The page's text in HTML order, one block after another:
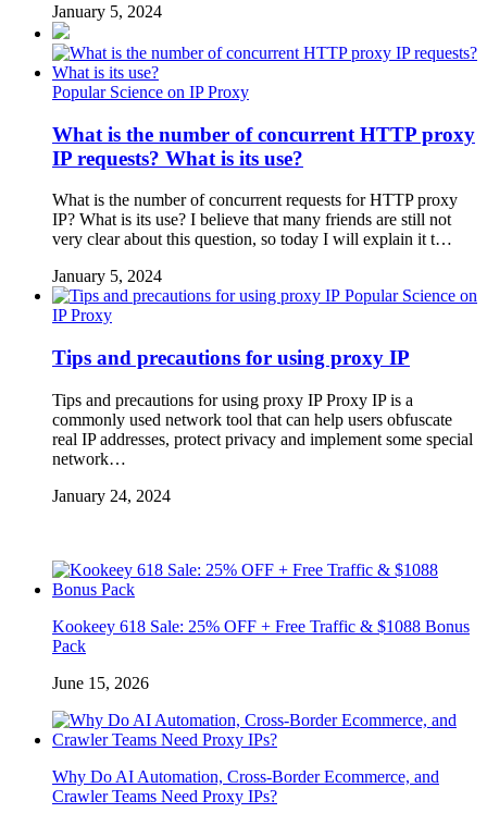
January 5, 2024
Popular Science on IP Proxy
What is the number of concurrent HTTP proxy
IP requests? What is its use?
What is the number of concurrent requests for HTTP proxy
IP? What is its use? I believe that many friends are still not
very clear about this question, so today I will explain it t…
January 5, 2024
Popular Science on
IP Proxy
Tips and precautions for using proxy IP
Tips and precautions for using proxy IP Proxy IP is a
commonly used network tool that can help users obfuscate
real IP addresses, protect privacy and implement some special
network…
January 24, 2024
Kookeey 618 Sale: 25% OFF + Free Traffic & $1088 Bonus
Pack
June 15, 2026
Why Do AI Automation, Cross-Border Ecommerce, and
Crawler Teams Need Proxy IPs?